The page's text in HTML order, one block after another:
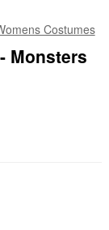
Costumes
Monsters